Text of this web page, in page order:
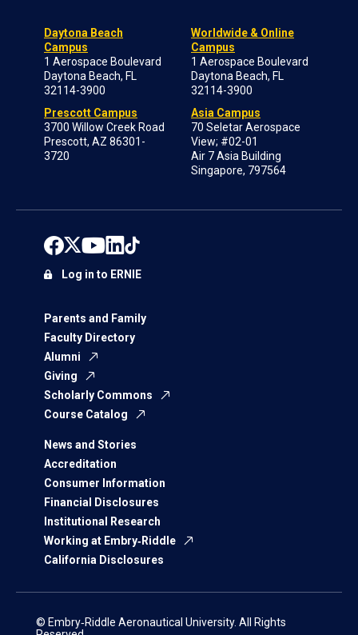
Daytona Beach
Campus
1 Aerospace Boulevard
Daytona Beach, FL
32114-3900
Prescott Campus
3700 Willow Creek Road
Prescott, AZ 86301-
3720
Worldwide & Online
Campus
1 Aerospace Boulevard
Daytona Beach, FL
32114-3900
Asia Campus
70 Seletar Aerospace
View; #02-01
Air 7 Asia Building
Singapore, 797564
Parents and Family
Faculty Directory
Alumni
Giving
Scholarly Commons
Course Catalog
News and Stories
Accreditation
Consumer Information
Financial Disclosures
Institutional Research
Working at Embry‑Riddle
California Disclosures
Log in to ERNIE
© Embry‑Riddle Aeronautical University. All Rights